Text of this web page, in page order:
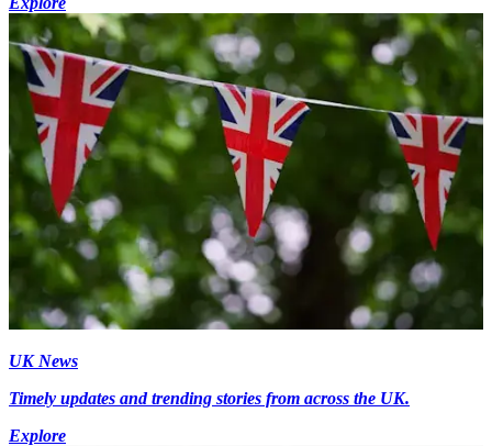
UK News
Timely updates and trending stories from across the UK.
Explore